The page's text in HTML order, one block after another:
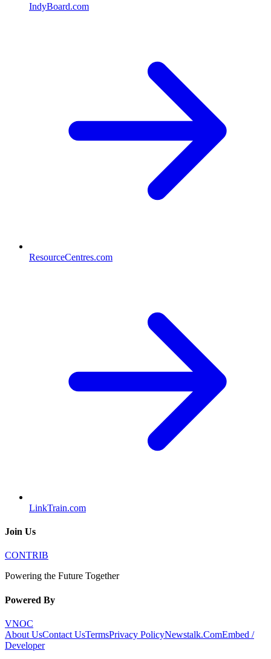
IndyBoard.com
ResourceCentres.com
LinkTrain.com
Join Us
CONTRIB
Powering the Future Together
Powered By
VNOC
About UsContact UsTermsPrivacy PolicyNewstalk.ComEmbed /
Developer